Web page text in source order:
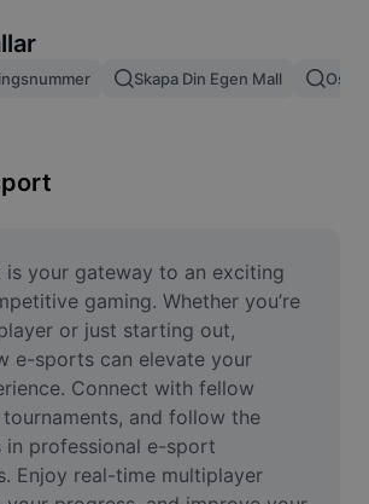
bild
Skapa Din Egen Mall
is your gateway to an exciting
gaming. Whether you’re
or just starting out,
e-sports can elevate your
Connect with fellow
and follow the
in professional e-sport
Enjoy real-time multiplayer